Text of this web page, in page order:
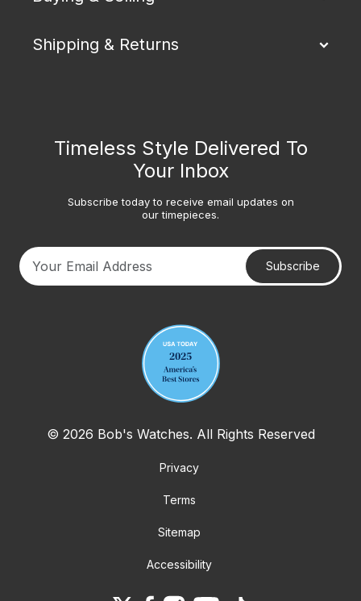
Shipping & Returns
Timeless Style Delivered To
Your Inbox
Subscribe today to receive email updates on
our timepieces.
Subscribe
© 2026 Bob's Watches. All Rights Reserved
Privacy
Terms
Sitemap
Accessibility